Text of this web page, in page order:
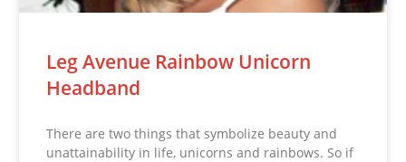
Leg Avenue Rainbow Unicorn
Headband
There are two things that symbolize beauty and
unattainability in life, unicorns and rainbows. So if